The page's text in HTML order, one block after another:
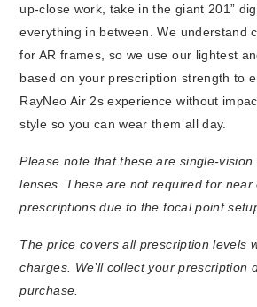
up-close work, take in the giant 201”
everything in between. We understand
for AR frames, so we use our lightest
based on your prescription strength to
RayNeo Air 2s experience without
style so you can wear them all day.
Please note that these are single-
lenses. These are not required for near
prescriptions due to the focal point
The price covers all prescription levels
charges. We’ll collect your prescription
purchase.